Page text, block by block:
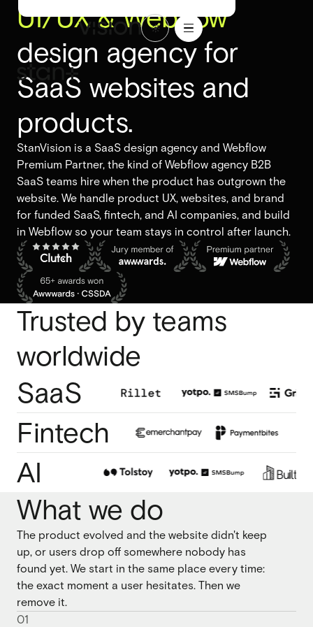
WORK
/
ABOU
ABOUT
BLO
BLOG
LET'S
TALK
LET'S
TALK
Branding
Branding
Website design
Website design
UI/UX design
UI/UX design
Design systems
Design systems
Webflow design
Webflow design
Webflow development
Webflow development
Webflow enterprise
Webflow enterprise
Webflow migration
Webflow migration
Webflow eCommerce
CRO & conversion
CRO & conversion
Webflow SEO
Webflow SEO
Webflow AEO
Webflow maintenance
Webflow maintenance
Ongoing partnership
Ongoing partnership
HubSpot
HubSpot
UI/UX & Webflow
design agency for
SaaS websites and
products.
StanVision is a SaaS design agency and Webflow
Premium Partner, the kind of Webflow agency B2B
SaaS teams hire when the product has outgrown the
website. We handle product UX, websites, and brand
for funded SaaS, fintech, and AI companies, and build
in Webflow so your team stays in control after launch.
Trusted by teams
worldwide
SaaS
Fintech
AI
What we do
The product evolved and the website didn't keep
up, or users drop off somewhere nobody has
found yet. We start in the same place every time:
the exact moment a user hesitates. Then we
remove it.
01